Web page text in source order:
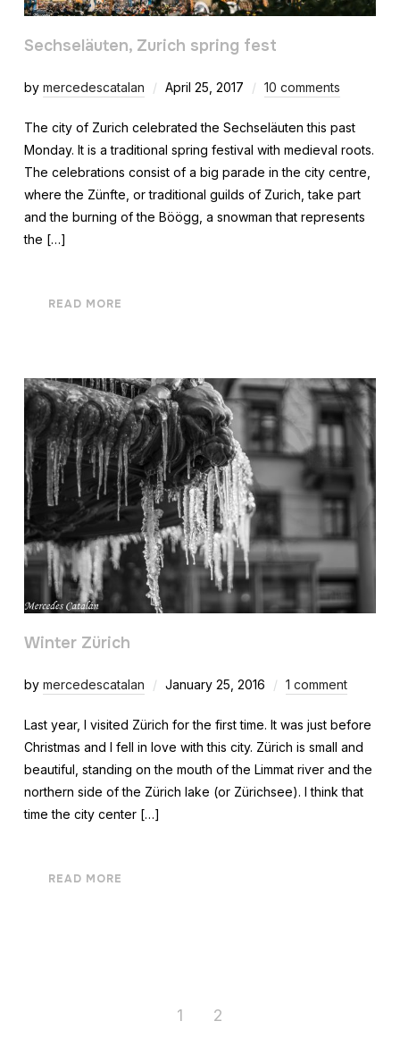
Sechseläuten, Zurich spring fest
by mercedescatalan April 25, 2017 10 comments
The city of Zurich celebrated the Sechseläuten this past
Monday. It is a traditional spring festival with medieval roots.
The celebrations consist of a big parade in the city centre,
where the Zünfte, or traditional guilds of Zurich, take part
and the burning of the Böögg, a snowman that represents
the […]
READ MORE
Winter Zürich
by mercedescatalan January 25, 2016 1 comment
Last year, I visited Zürich for the first time. It was just before
Christmas and I fell in love with this city. Zürich is small and
beautiful, standing on the mouth of the Limmat river and the
northern side of the Zürich lake (or Zürichsee). I think that
time the city center […]
READ MORE
1 2